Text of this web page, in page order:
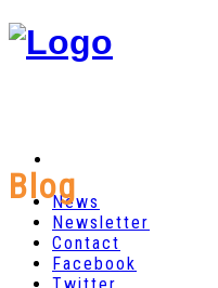
News
Newsletter
Contact
Facebook
Blog